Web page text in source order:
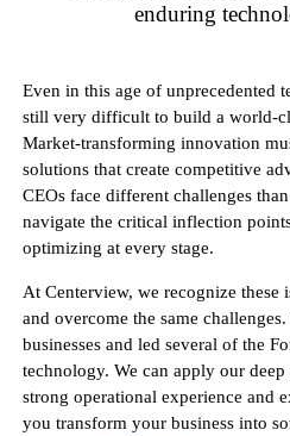
enduring
Even in this age of unprecedented
still very difficult to build a world-
Market-transforming innovation
solutions that create competitive
CEOs face different challenges
navigate the critical inflection
optimizing at every stage.
At Centerview, we recognize these
and overcome the same
businesses and led several of the
technology. We can apply our
strong operational experience and
you transform your business into